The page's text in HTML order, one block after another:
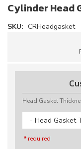
Cylinder Head
SKU: CRHeadgasket
Head Gasket
- Head Gasket
* required